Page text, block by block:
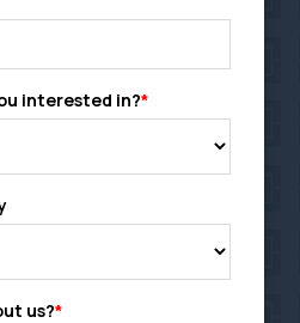
interested in?*
us?*